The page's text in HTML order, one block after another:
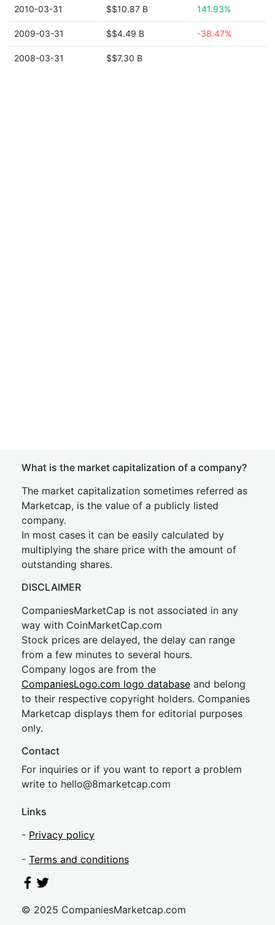
2010-03-31 $$10.87 B 141.93%
2009-03-31 $$4.49 B -38.47%
2008-03-31 $$7.30 B
What is the market capitalization of a company?
The market capitalization sometimes referred as
Marketcap, is the value of a publicly listed
company.
In most cases it can be easily calculated by
multiplying the share price with the amount of
outstanding shares.
DISCLAIMER
CompaniesMarketCap is not associated in any
way with CoinMarketCap.com
Stock prices are delayed, the delay can range
from a few minutes to several hours.
Company logos are from the
CompaniesLogo.com logo database and belong
to their respective copyright holders. Companies
Marketcap displays them for editorial purposes
only.
Contact
For inquiries or if you want to report a problem
write to hello@8marketcap.com
Links
- Privacy policy
- Terms and conditions
© 2025 CompaniesMarketcap.com